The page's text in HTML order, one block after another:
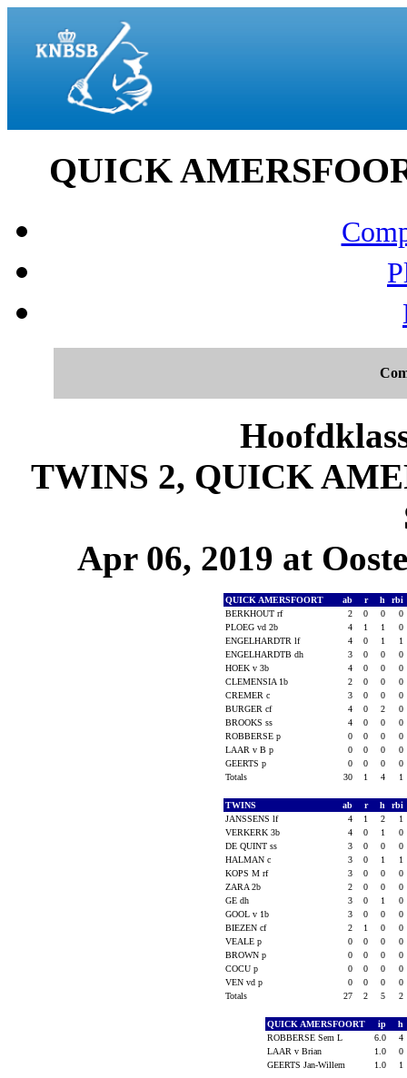
QUICK
TWINS 2, QUICK
Apr 06, 2019 at
QUICK AMERSFOORT ab r h
rbi
BERKHOUT rf
2 0 0
0
PLOEG vd 2b
4 1 1
0
ENGELHARDTR lf
4 0 1
1
ENGELHARDTB dh
3 0 0
0
HOEK v 3b
4 0 0
0
CLEMENSIA 1b
2 0 0
0
CREMER c
3 0 0
0
BURGER cf
4 0 2
0
BROOKS ss
4 0 0
0
ROBBERSE p
0 0 0
0
LAAR v B p
0 0 0
0
GEERTS p
0 0 0
0
Totals
30 1 4 1
TWINS ab r h
rbi
JANSSENS lf
4 1 2
1
VERKERK 3b
4 0 1
0
DE QUINT ss
3 0 0
0
HALMAN c
3 0 1
1
KOPS M rf
3 0 0
0
ZARA 2b
2 0 0
0
GE dh
3 0 1
0
GOOL v 1b
3 0 0
0
BIEZEN cf
2 1 0
0
VEALE p
0 0 0
0
BROWN p
0 0 0
0
COCU p
0 0 0
0
VEN vd p
0 0 0
0
Totals
27 2 5 2
QUICK AMERSFOORT ip
h
ROBBERSE Sem L
6.0
4
LAAR v Brian
1.0
0
GEERTS Jan-Willem
1.0 1